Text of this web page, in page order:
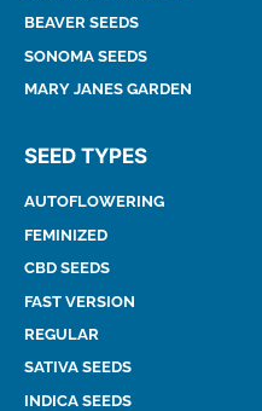
BEAVER SEEDS
SONOMA SEEDS
MARY JANES GARDEN
SEED TYPES
AUTOFLOWERING
FEMINIZED
CBD SEEDS
FAST VERSION
REGULAR
SATIVA SEEDS
INDICA SEEDS